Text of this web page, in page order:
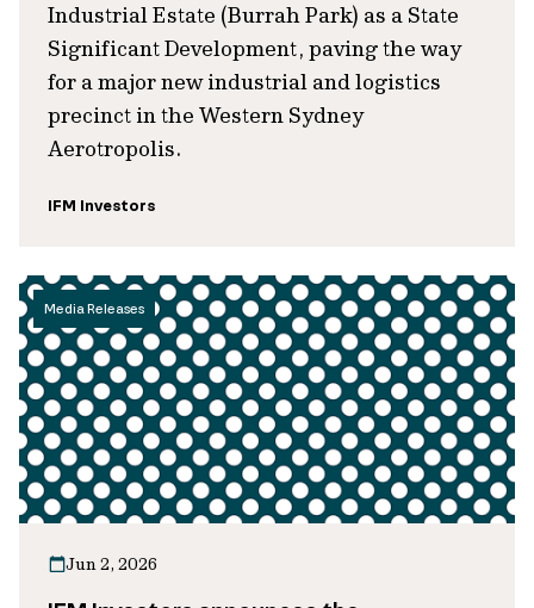
Industrial Estate (Burrah Park) as a State
Significant Development, paving the way
for a major new industrial and logistics
precinct in the Western Sydney
Aerotropolis.
IFM Investors
Media Releases
Jun 2, 2026